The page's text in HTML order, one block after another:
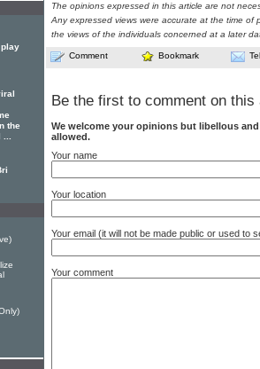
The opinions expressed in this article are not
Any expressed views were accurate at the time of
the views of the individuals concerned at a later
Comment Bookmark
Be the first to comment on this
We welcome your opinions but libellous
allowed.
Your name
Your location
Your email (it will not be made public or used to
Your comment
the
...